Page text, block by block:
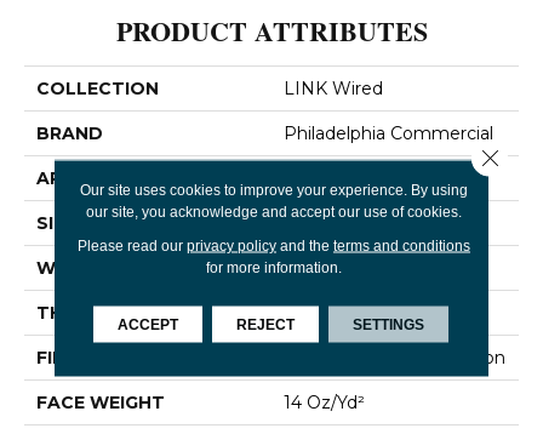
PRODUCT ATTRIBUTES
COLLECTION LINK Wired
BRAND Philadelphia Commercial
APPLICATION
SIZE 24 In
WIDTH 24 In
THICKNESS 0.094 In
FIBER EcoSolution Q100® Nylon
FACE WEIGHT 14 Oz/yd²
Our site uses cookies to improve your experience. By using
our site, you acknowledge and accept our use of cookies.
Please read our privacy policyand the terms and conditions
for more information.
ACCEPT REJECT SETTINGS
Close